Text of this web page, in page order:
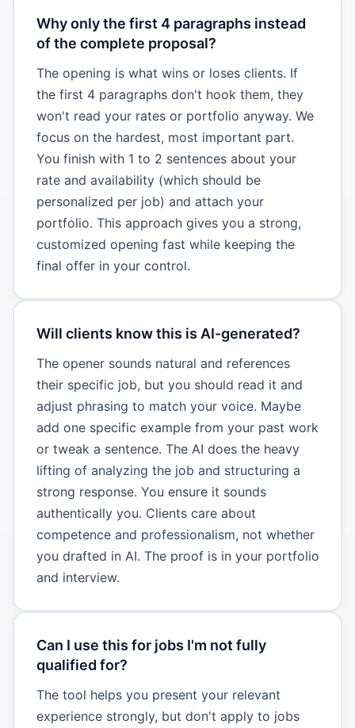
Why only the first 4 paragraphs instead
of the complete proposal?
The opening is what wins or loses clients. If
the first 4 paragraphs don't hook them, they
won't read your rates or portfolio anyway. We
focus on the hardest, most important part.
You finish with 1 to 2 sentences about your
rate and availability (which should be
personalized per job) and attach your
portfolio. This approach gives you a strong,
customized opening fast while keeping the
final offer in your control.
Will clients know this is AI-generated?
The opener sounds natural and references
their specific job, but you should read it and
adjust phrasing to match your voice. Maybe
add one specific example from your past work
or tweak a sentence. The AI does the heavy
lifting of analyzing the job and structuring a
strong response. You ensure it sounds
authentically you. Clients care about
competence and professionalism, not whether
you drafted in AI. The proof is in your portfolio
and interview.
Can I use this for jobs I'm not fully
qualified for?
The tool helps you present your relevant
experience strongly, but don't apply to jobs